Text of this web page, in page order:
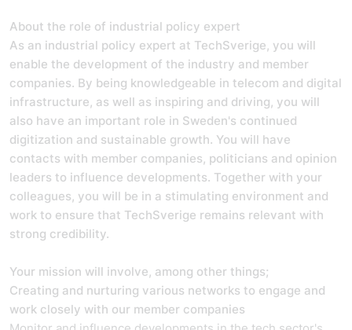
About the role of industrial policy expert
As an industrial policy expert at TechSverige, you will
enable the development of the industry and member
companies. By being knowledgeable in telecom and digital
infrastructure, as well as inspiring and driving, you will
also have an important role in Sweden's continued
digitization and sustainable growth. You will have
contacts with member companies, politicians and opinion
leaders to influence developments. Together with your
colleagues, you will be in a stimulating environment and
work to ensure that TechSverige remains relevant with
strong credibility.
Your mission will involve, among other things;
Creating and nurturing various networks to engage and
work closely with our member companies